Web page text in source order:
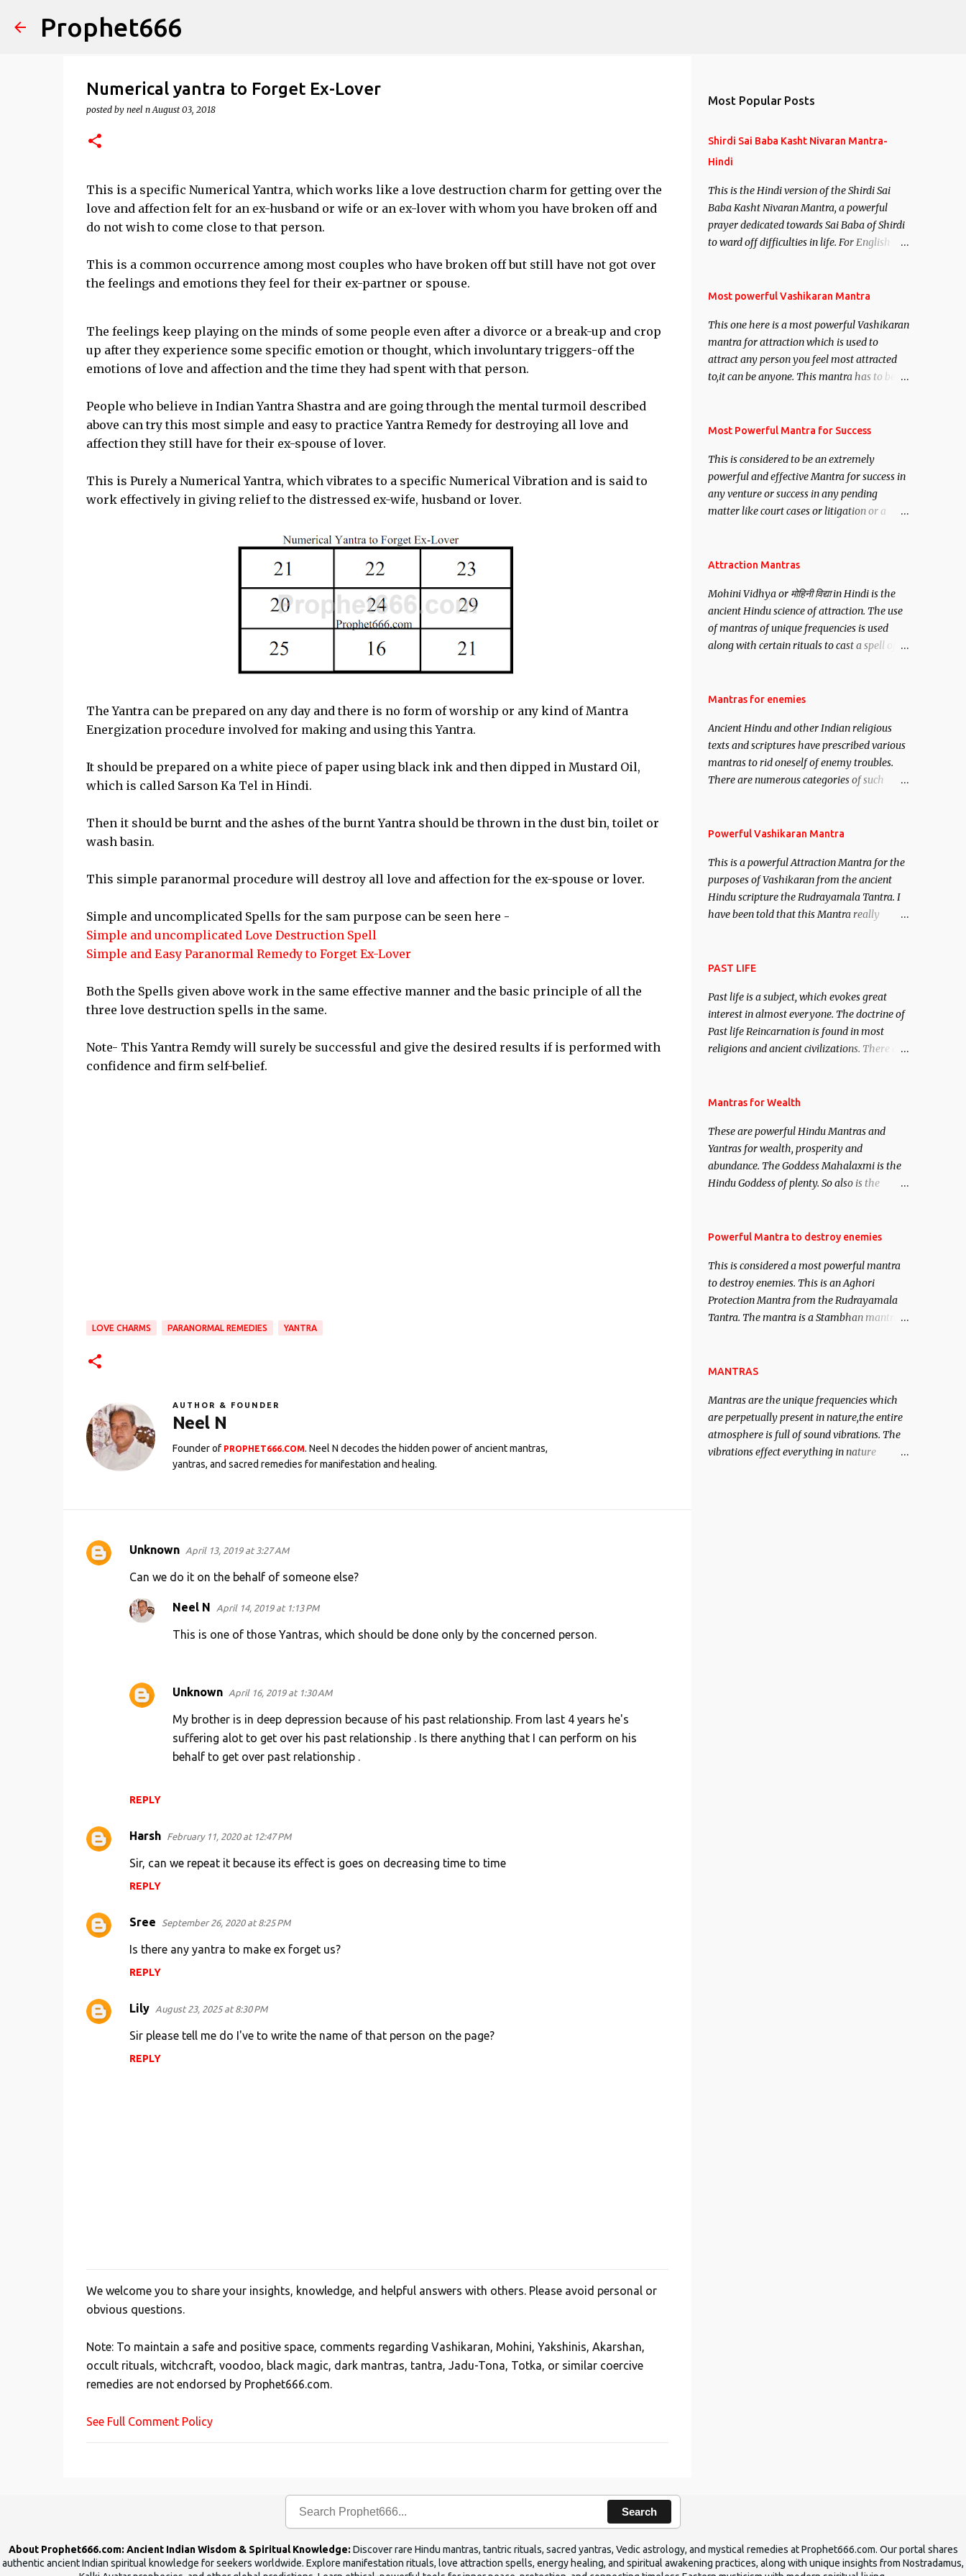
Prophet666
Numerical yantra to Forget Ex-Lover
posted by neel n August 03, 2018
This is a specific Numerical Yantra, which works like a love destruction charm for getting over the
love and affection felt for an ex-husband or wife or an ex-lover with whom you have broken off and
do not wish to come close to that person.
This is a common occurrence among most couples who have broken off but still have not got over
the feelings and emotions they feel for their ex-partner or spouse.
The feelings keep playing on the minds of some people even after a divorce or a break-up and crop
up after they experience some specific emotion or thought, which involuntary triggers-off the
emotions of love and affection and the time they had spent with that person.
People who believe in Indian Yantra Shastra and are going through the mental turmoil described
above can try this most simple and easy to practice Yantra Remedy for destroying all love and
affection they still have for their ex-spouse of lover.
This is Purely a Numerical Yantra, which vibrates to a specific Numerical Vibration and is said to
work effectively in giving relief to the distressed ex-wife, husband or lover.
The Yantra can be prepared on any day and there is no form of worship or any kind of Mantra
Energization procedure involved for making and using this Yantra.
It should be prepared on a white piece of paper using black ink and then dipped in Mustard Oil,
which is called Sarson Ka Tel in Hindi.
Then it should be burnt and the ashes of the burnt Yantra should be thrown in the dust bin, toilet or
wash basin.
This simple paranormal procedure will destroy all love and affection for the ex-spouse or lover.
Simple and uncomplicated Spells for the sam purpose can be seen here -
Simple and uncomplicated Love Destruction Spell
Simple and Easy Paranormal Remedy to Forget Ex-Lover
Both the Spells given above work in the same effective manner and the basic principle of all the
three love destruction spells in the same.
Note- This Yantra Remdy will surely be successful and give the desired results if is performed with
confidence and firm self-belief.
LOVE CHARMS PARANORMAL REMEDIES YANTRA
AUTHOR & FOUNDER
Neel N
Founder of PROPHET666.COM. Neel N decodes the hidden power of ancient mantras,
yantras, and sacred remedies for manifestation and healing.
C
Unknown April 13, 2019 at 3:27 AM
Can we do it on the behalf of someone else?
REPLY
Neel N April 14, 2019 at 1:13 PM
This is one of those Yantras, which should be done only by the concerned person.
Unknown April 16, 2019 at 1:30 AM
My brother is in deep depression because of his past relationship. From last 4 years he's
suffering alot to get over his past relationship . Is there anything that I can perform on his
behalf to get over past relationship .
Harsh February 11, 2020 at 12:47 PM
Sir, can we repeat it because its effect is goes on decreasing time to time
REPLY
Sree September 26, 2020 at 8:25 PM
Is there any yantra to make ex forget us?
REPLY
Lily August 23, 2025 at 8:30 PM
Sir please tell me do I've to write the name of that person on the page?
REPLY
P
o
t
a
C
m
We welcome you to share your insights, knowledge, and helpful answers with others. Please avoid personal or
obvious questions.
Note: To maintain a safe and positive space, comments regarding Vashikaran, Mohini, Yakshinis, Akarshan,
occult rituals, witchcraft, voodoo, black magic, dark mantras, tantra, Jadu-Tona, Totka, or similar coercive
remedies are not endorsed by Prophet666.com.
See Full Comment Policy
Most Popular Posts
Shirdi Sai Baba Kasht Nivaran Mantra-
Hindi
This is the Hindi version of the Shirdi Sai
Baba Kasht Nivaran Mantra, a powerful
prayer dedicated towards Sai Baba of Shirdi
to ward off difficulties in life. For English
Most powerful Vashikaran Mantra
This one here is a most powerful Vashikaran
mantra for attraction which is used to
attract any person you feel most attracted
to,it can be anyone. This mantra has to be
Siddhi[mastery] over the mantra.
anyone you have to recite this mantra 11
times taking the name of the person you
wish to attract.
Most Powerful Mantra for Success
This is considered to be an extremely
powerful and effective Mantra for success in
any venture or success in any pending
matter like court cases or litigation or a
want may be, this mantra is said to give
Attraction Mantras
Mohini Vidhya or मोहिनी विद्या in Hindi is the
ancient Hindu science of attraction. The use
of mantras of unique frequencies is used
along with certain rituals to cast a spell of
Vidhya can be traced to the Hindu Goddess
manifestation of Vishnu, the Protective force
out of the Hindu trinity of the Creator, the
protector and the Destroyer or Brahma,
Vishnu and Mahesh. Vishnu manifested as
demon.
Mantras for enemies
Ancient Hindu and other Indian religious
texts and scriptures have prescribed various
mantras to rid oneself of enemy troubles.
There are numerous categories of such
– To remove enemies from your life. Maran
immobile the movements of an enemy.
Powerful Vashikaran Mantra
This is a powerful Attraction Mantra for the
purposes of Vashikaran from the ancient
Hindu scripture the Rudrayamala Tantra. I
have been told that this Mantra really
attract everyone, and make them come
PAST LIFE
Past life is a subject, which evokes great
interest in almost everyone. The doctrine of
Past life Reincarnation is found in most
religions and ancient civilizations. There are
This section is devoted exclusively toward
Regression. Studies conducted on Past life
will be published. Certain real life cases
involving past life or what are believed to be
cases of Past life reincarnations will be
of mystery surrounding anything involving
remain unbiased in this regard.
Mantras for Wealth
These are powerful Hindu Mantras and
Yantras for wealth, prosperity and
abundance. The Goddess Mahalaxmi is the
Hindu Goddess of plenty. So also is the
Saints and Masters the Navnath’s of the
acquisition of material pursuits as well as
the essential requirements to lead a
contented life.
Powerful Mantra to destroy enemies
This is considered a most powerful mantra
to destroy enemies. This is an Aghori
Protection Mantra from the Rudrayamala
Tantra. The mantra is a Stambhan mantra
of the enemy, who is harming you. This it
his intellect.
MANTRAS
Mantras are the unique frequencies which
are perpetually present in nature,the entire
atmosphere is full of sound vibrations. The
vibrations effect everything in nature
Search
About Prophet666.com: Ancient Indian Wisdom & Spiritual Knowledge: Discover rare Hindu mantras, tantric rituals, sacred yantras, Vedic astrology, and mystical remedies at Prophet666.com. Our portal shares
authentic ancient Indian spiritual knowledge for seekers worldwide. Explore manifestation rituals, love attraction spells, energy healing, and spiritual awakening practices, along with unique insights from Nostradamus,